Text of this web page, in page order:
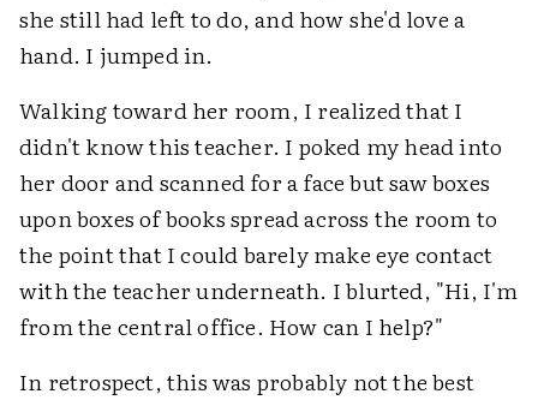
she still had left to do, and how she'd love a
hand. I jumped in.
Walking toward her room, I realized that I
didn't know this teacher. I poked my head into
her door and scanned for a face but saw boxes
upon boxes of books spread across the room to
the point that I could barely make eye contact
with the teacher underneath. I blurted, "Hi, I'm
from the central office. How can I help?"
In retrospect, this was probably not the best